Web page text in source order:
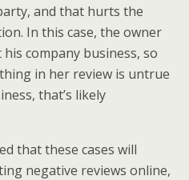
and that hurts the
In this case, the owner
company business, so
in her review is untrue
that’s likely
that these cases will
negative reviews online,